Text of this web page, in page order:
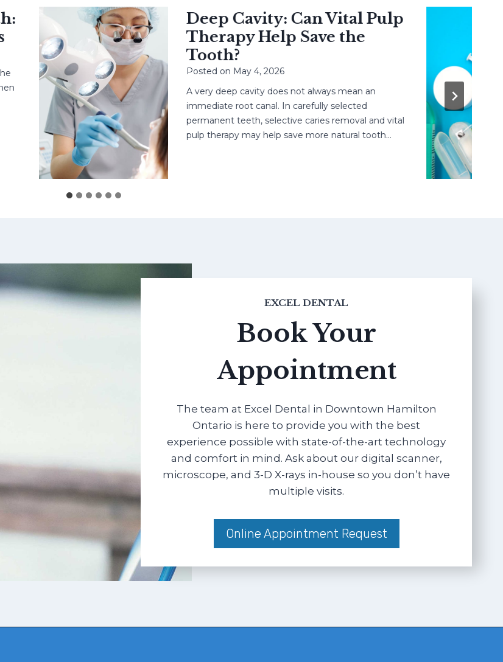
Deep Cavity: Can Vital Pulp
Therapy Help Save the
Tooth?
Posted on May 4, 2026
A very deep cavity does not always mean an
immediate root canal. In carefully selected
permanent teeth, selective caries removal and vital
pulp therapy may help save more natural tooth…
EXCEL DENTAL
Book Your
Appointment
The team at Excel Dental in Downtown Hamilton
Ontario is here to provide you with the best
experience possible with state-of-the-art technology
and comfort in mind. Ask about our digital scanner,
microscope, and 3-D X-rays in-house so you don’t have
multiple visits.
Online Appointment Request